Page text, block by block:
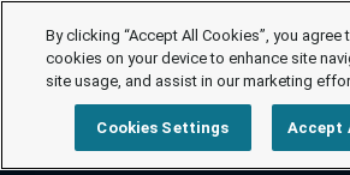
By clicking “Accept All Cookies”, you
cookies on your device to enhance site
site usage, and assist in our marketing
Cookies Settings Accept